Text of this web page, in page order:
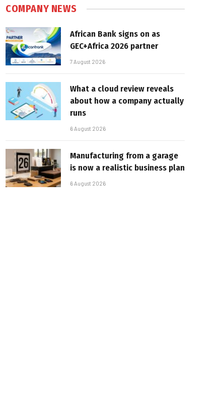
COMPANY NEWS
African Bank signs on as
GEC+Africa 2026 partner
7 August 2026
What a cloud review reveals
about how a company actually
runs
6 August 2026
Manufacturing from a garage
is now a realistic business plan
6 August 2026